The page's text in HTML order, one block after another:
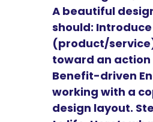
A beautiful
should:
(product/
toward an action
Benefit-driven
working with a
design layout.